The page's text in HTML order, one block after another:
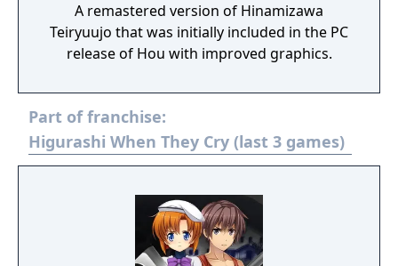
A remastered version of Hinamizawa
Teiryuujo that was initially included in the PC
release of Hou with improved graphics.
Part of franchise:
Higurashi When They Cry (last 3 games)